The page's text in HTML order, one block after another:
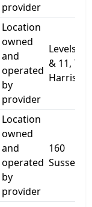
provider
Location
owned
and
operated
by
provider
Levels 10
& 11, 700
Harris St.
Location
owned
and
operated
by
provider
160
Sussex St